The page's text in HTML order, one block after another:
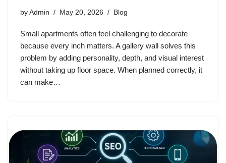
by Admin May 20, 2026 Blog
Small apartments often feel challenging to decorate
because every inch matters. A gallery wall solves this
problem by adding personality, depth, and visual interest
without taking up floor space. When planned correctly, it
can make…